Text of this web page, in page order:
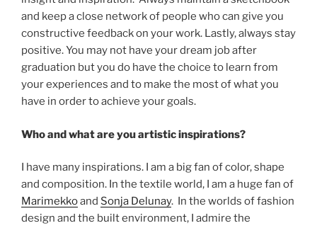
and keep a close network of people who can give you
constructive feedback on your work. Lastly, always stay
positive. You may not have your dream job after
graduation but you do have the choice to learn from
your experiences and to make the most of what you
have in order to achieve your goals.
Who and what are you artistic inspirations?
I have many inspirations. I am a big fan of color, shape
and composition. In the textile world, I am a huge fan of
Marimekkoand Sonja Delunay. In the worlds of fashion
design and the built environment, I admire the